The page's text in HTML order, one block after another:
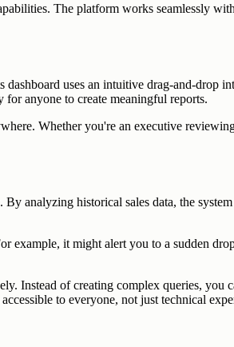
The platform works seamlessly
uses an intuitive drag-and-drop
for anyone to create meaningful reports.
Whether you're an executive
By analyzing historical sales data, the
example, it might alert you to a sudden
Instead of creating complex queries,
to everyone, not just technical